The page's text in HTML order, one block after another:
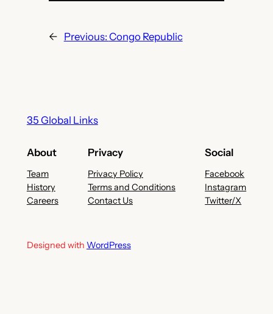
← Previous: Congo Republic
35 Global Links
About
Team
History
Careers
Privacy
Privacy Policy
Terms and Conditions
Contact Us
Social
Facebook
Instagram
Twitter/X
Designed with WordPress